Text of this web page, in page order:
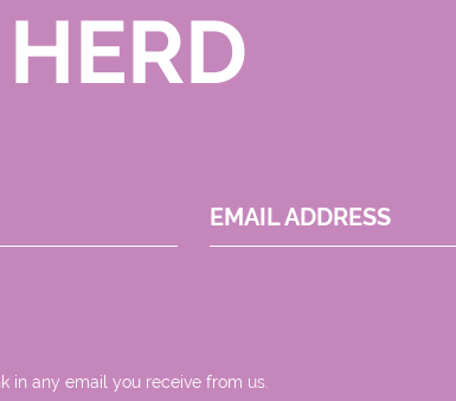
EMAIL ADDRESS
in any email you receive from us.